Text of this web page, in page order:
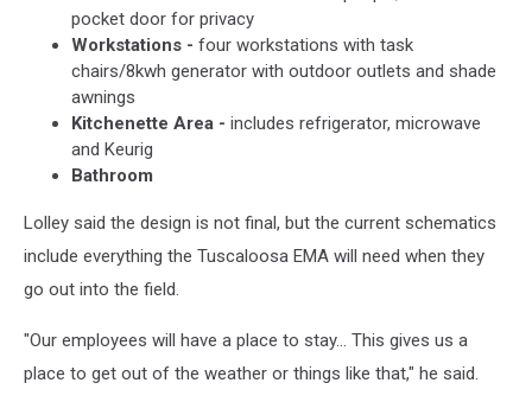
pocket door for privacy
Workstations - four workstations with task
chairs/8kwh generator with outdoor outlets and shade
awnings
Kitchenette Area - includes refrigerator, microwave
and Keurig
Bathroom
Lolley said the design is not final, but the current schematics
include everything the Tuscaloosa EMA will need when they
go out into the field.
"Our employees will have a place to stay... This gives us a
place to get out of the weather or things like that," he said.